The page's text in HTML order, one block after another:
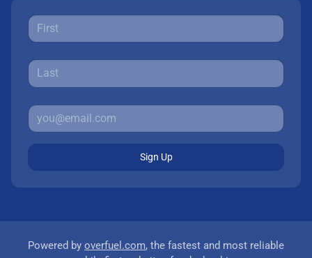
Sign Up
Powered by overfuel.com, the fastest and most reliable